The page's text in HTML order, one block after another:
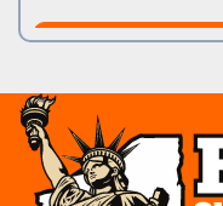
Burnt Hills
Cobleskill
Colonie